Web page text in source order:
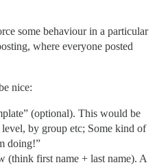
some behaviour in a particular
where everyone posted
nice:
(optional). This would be
by group etc; Some kind of
doing!”
(think first name + last name). A